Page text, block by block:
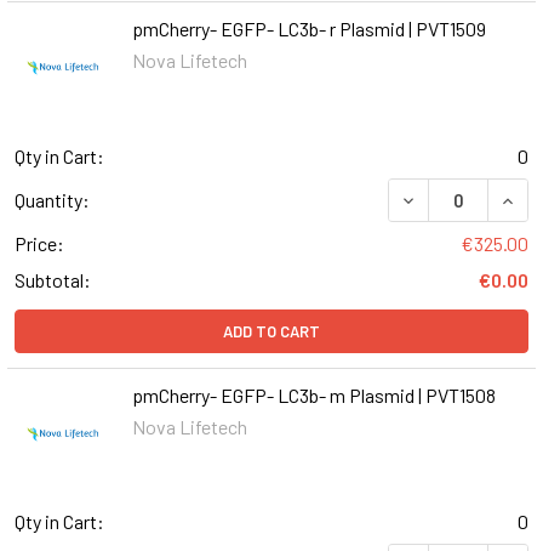
pmCherry- EGFP- LC3b- r Plasmid | PVT1509
Nova Lifetech
Qty in Cart:
0
Quantity:
DECREASE
Price:
€325.00
Subtotal:
€0.00
ADD TO CART
pmCherry- EGFP- LC3b- m Plasmid | PVT1508
Nova Lifetech
Qty in Cart:
0